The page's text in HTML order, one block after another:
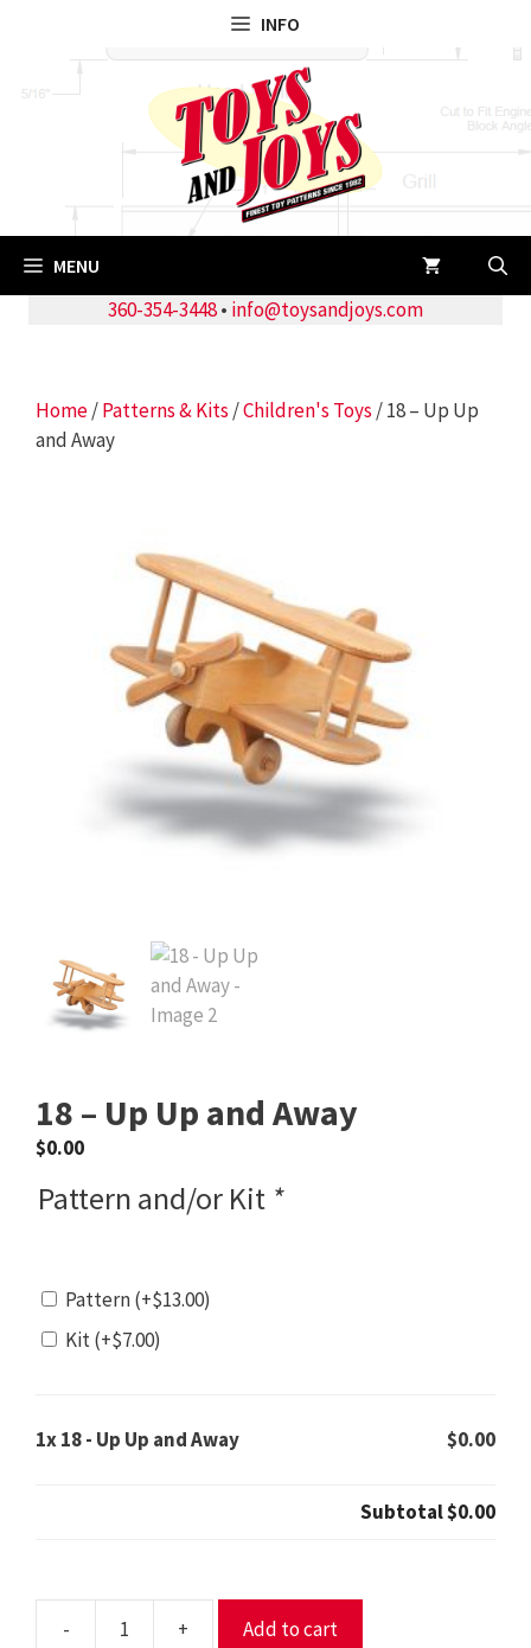
INFO
MENU
360-354-3448• info@toysandjoys.com
Home/Patterns & Kits /Children's Toys / 18 – Up Up
and Away
18 – Up Up and Away
$0.00
Pattern and/or Kit *
Pattern(+$13.00)
Kit(+$7.00)
1x18 - Up Up and Away $0.00
Subtotal$0.00
- + Add to cart